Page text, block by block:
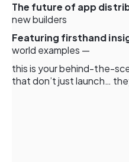
The future of app
new builders
Featuring firsthand
world examples —
this is your behind-the-
that don’t just launch…